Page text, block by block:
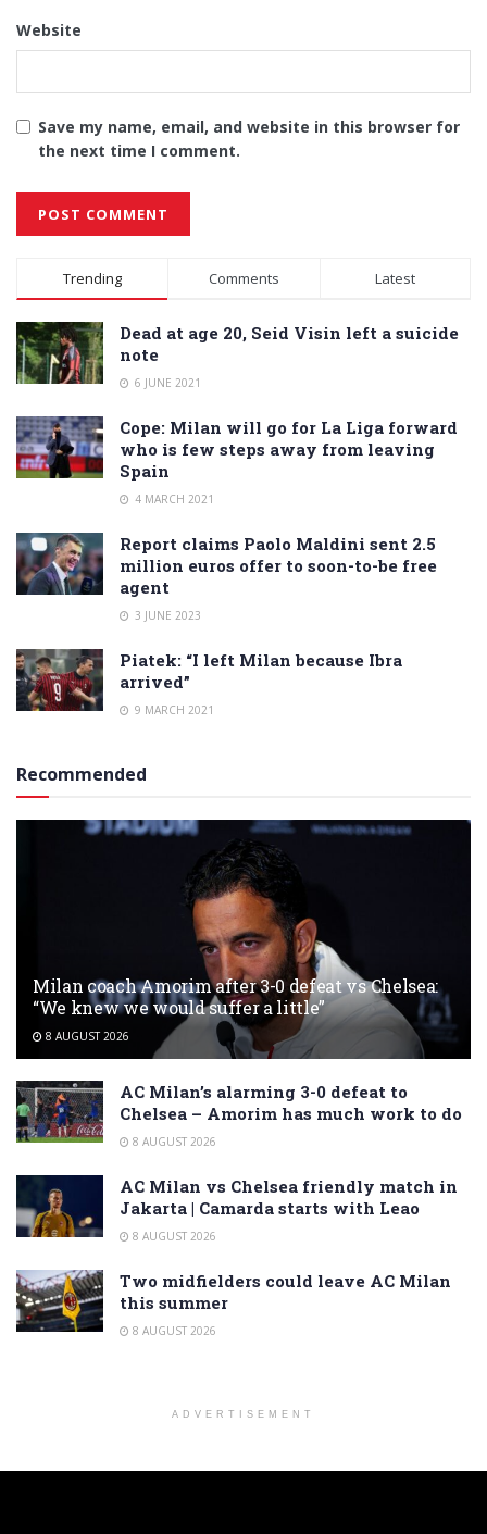
Website
Save my name, email, and website in this browser for
the next time I comment.
Alternative:
Trending Comments Latest
Dead at age 20, Seid Visin left a suicide
note
6 JUNE 2021
Cope: Milan will go for La Liga forward
who is few steps away from leaving
Spain
4 MARCH 2021
Report claims Paolo Maldini sent 2.5
million euros offer to soon-to-be free
agent
3 JUNE 2023
Piatek: “I left Milan because Ibra
arrived”
9 MARCH 2021
Recommended
Milan coach Amorim after 3-0 defeat vs Chelsea:
“We knew we would suffer a little”
8 AUGUST 2026
AC Milan’s alarming 3-0 defeat to
Chelsea – Amorim has much work to do
8 AUGUST 2026
AC Milan vs Chelsea friendly match in
Jakarta | Camarda starts with Leao
8 AUGUST 2026
Two midfielders could leave AC Milan
this summer
8 AUGUST 2026
ADVERTISEMENT